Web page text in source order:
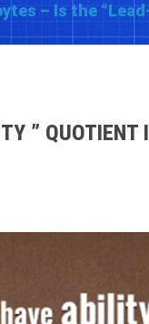
– Is the
” QUOTIENT